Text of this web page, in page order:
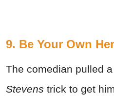
9. Be Your Own
The comedian pulled
Stevens trick to get